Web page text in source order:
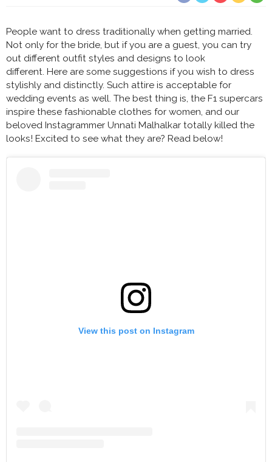
People want to dress traditionally when getting married.
Not only for the bride, but if you are a guest, you can try
out different outfit styles and designs to look
different. Here are some suggestions if you wish to dress
stylishly and distinctly. Such attire is acceptable for
wedding events as well. The best thing is, the F1 supercars
inspire these fashionable clothes for women, and our
beloved Instagrammer Unnati Malhalkar totally killed the
looks! Excited to see what they are? Read below!
View this post on Instagram